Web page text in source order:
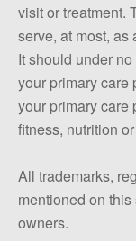
visit or treatment.
serve, at most,
It should under
your primary care
your primary care
fitness, nutrition
All trademarks,
mentioned on
owners.